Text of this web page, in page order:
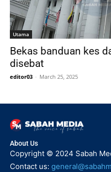
Utama
Bekas banduan kes
disebat
editor03 - March 25, 2025
About Us
Copyright © 2024 Sabah
Contact us: